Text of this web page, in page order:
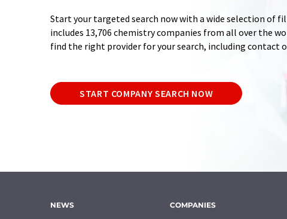
Start your targeted search now with a wide selection of
includes 13,706 chemistry companies from all over the
find the right provider for your search, including contact
START COMPANY SEARCH NOW
NEWS COMPANIES